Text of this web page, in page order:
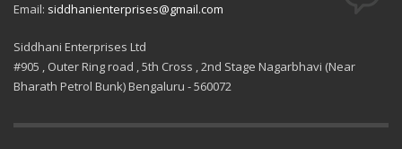
Email: siddhanienterprises@gmail.com
Siddhani Enterprises Ltd
#905 , Outer Ring road , 5th Cross , 2nd Stage Nagarbhavi (Near
Bharath Petrol Bunk) Bengaluru - 560072